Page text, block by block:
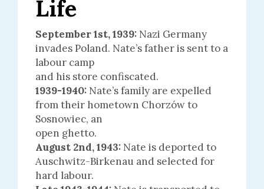
Life
September 1st, 1939: Nazi Germany
invades Poland. Nate’s father is sent to a
labour camp
and his store confiscated.
1939-1940: Nate’s family are expelled
from their hometown Chorzów to
Sosnowiec, an
open ghetto.
August 2nd, 1943: Nate is deported to
Auschwitz-Birkenau and selected for
hard labour.